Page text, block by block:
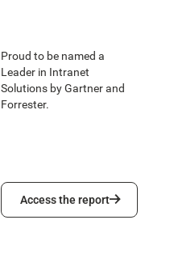
Proud to be named a
Leader in Intranet
Solutions by Gartner and
Forrester.
Access the report
Access the report